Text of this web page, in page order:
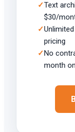
Text
$30/
pricing
No
month